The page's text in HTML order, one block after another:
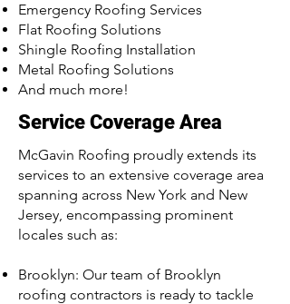
Emergency Roofing Services
Flat Roofing Solutions
Shingle Roofing Installation
Metal Roofing Solutions
And much more!
Service Coverage Area
McGavin Roofing proudly extends its
services to an extensive coverage area
spanning across New York and New
Jersey, encompassing prominent
locales such as:
Brooklyn: Our team of Brooklyn
roofing contractors is ready to tackle